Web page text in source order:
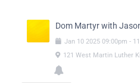
Dom Martyr with
Jan 10 2025 09:00pm -
121 West Martin Luther